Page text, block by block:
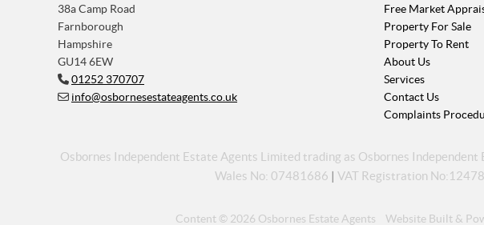
38a Camp Road
Farnborough
Hampshire
GU14 6EW
01252 370707
info@osbornesestateagents.co.uk
Free Market
Property For Sale
Property To Rent
About Us
Services
Contact Us
Complaints
Osbornes Independent Estate Agents Limited trading as Osbornes Independent
Wales No: 07481686 | VAT Registration
Content © 2026 Osbornes Estate Agents Website Built&